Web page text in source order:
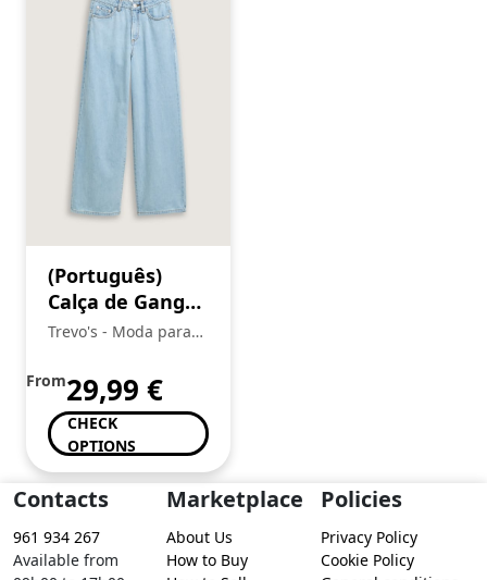
(Português)
Calça de Ganga
Menina, Tom
Trevo's - Moda para
From29,99 €
CHECK
OPTIONS
Contacts
961 934 267
Available from
Marketplace
About Us
How to Buy
Policies
Privacy Policy
Cookie Policy